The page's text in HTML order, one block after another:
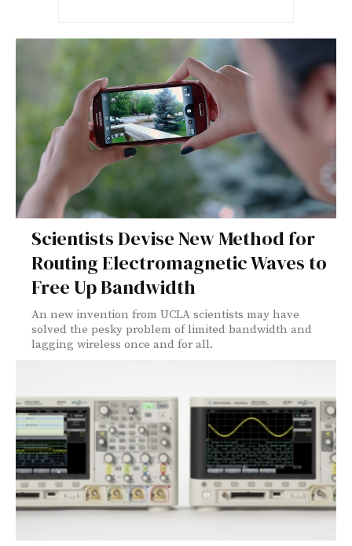
Scientists Devise New Method for
Routing Electromagnetic Waves to
Free Up Bandwidth
An new invention from UCLA scientists may have
solved the pesky problem of limited bandwidth and
lagging wireless once and for all.